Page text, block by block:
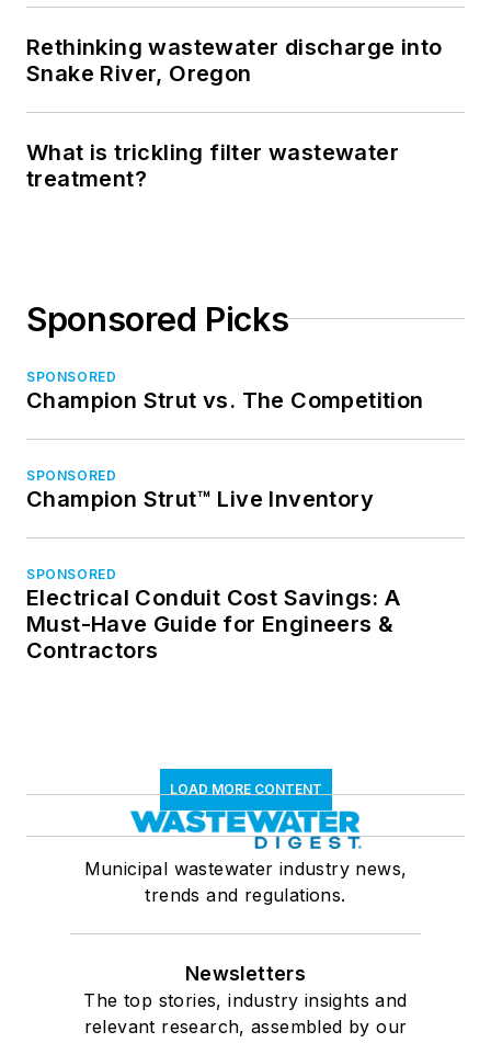
Rethinking wastewater discharge into
Snake River, Oregon
What is trickling filter wastewater
treatment?
Sponsored Picks
SPONSORED
Champion Strut vs. The Competition
SPONSORED
Champion Strut™ Live Inventory
SPONSORED
Electrical Conduit Cost Savings: A
Must-Have Guide for Engineers &
Contractors
LOAD MORE CONTENT
Municipal wastewater industry news,
trends and regulations.
Newsletters
The top stories, industry insights and
relevant research, assembled by our